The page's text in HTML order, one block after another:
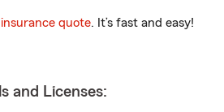
quote. It’s fast and easy!
and Licenses: